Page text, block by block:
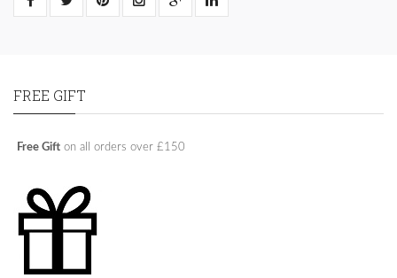
FREE GIFT
Free Gift on all orders over £150